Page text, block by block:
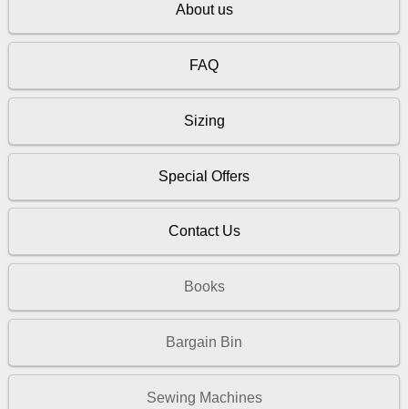
About us
FAQ
Sizing
Special Offers
Contact Us
Books
Bargain Bin
Sewing Machines